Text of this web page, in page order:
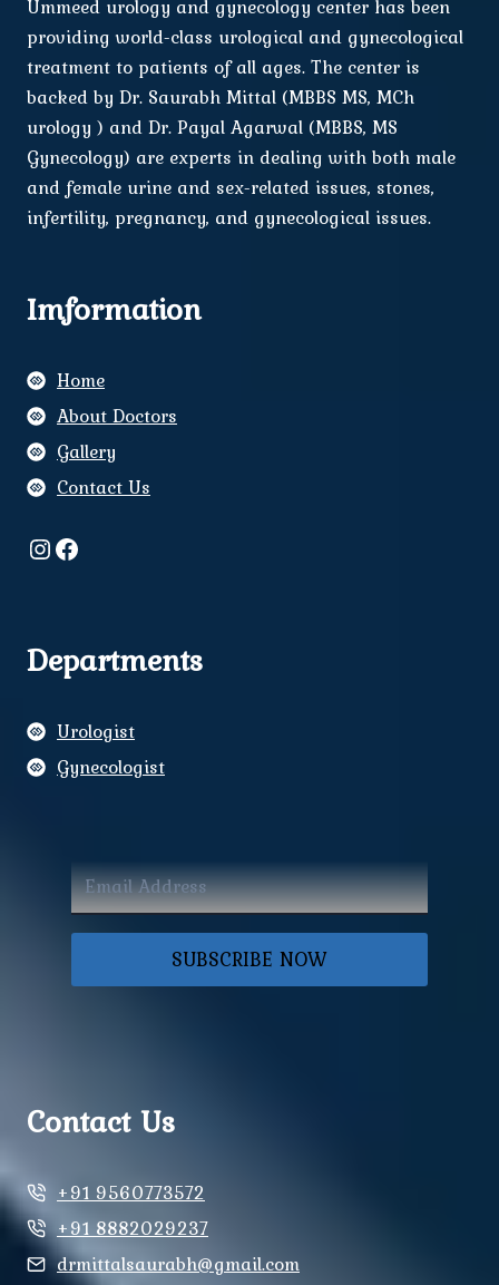
Ummeed urology and gynecology center has been
providing world-class urological and gynecological
treatment to patients of all ages. The center is
backed by Dr. Saurabh Mittal (MBBS MS, MCh
urology ) and Dr. Payal Agarwal (MBBS, MS
Gynecology) are experts in dealing with both male
and female urine and sex-related issues, stones,
infertility, pregnancy, and gynecological issues.
Imformation
Home
About Doctors
Gallery
Contact Us
Instagram
Facebook
Departments
Urologist
Gynecologist
SUBSCRIBE NOW
Contact Us
+91 9560773572
+91 8882029237
drmittalsaurabh@gmail.com